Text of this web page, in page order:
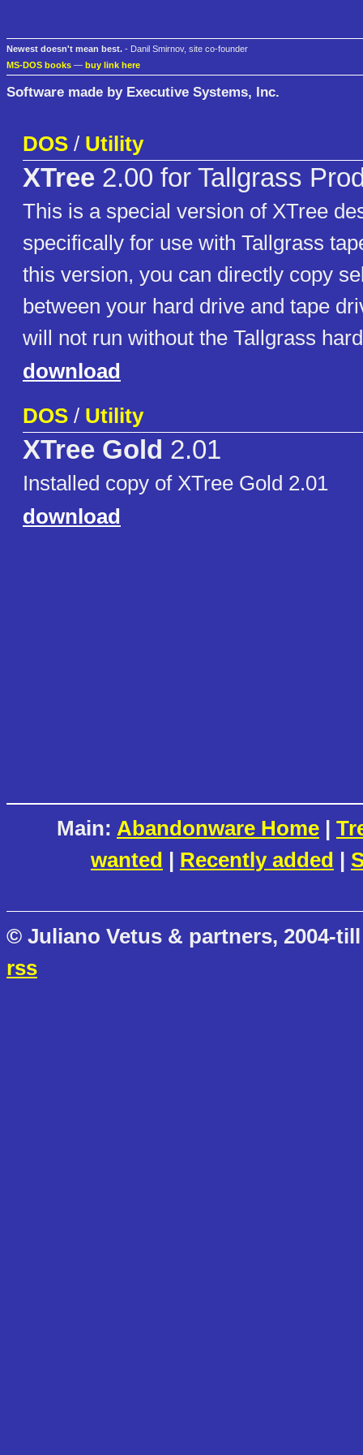
Newest doesn't mean best. - Danil Smirnov, site co-founder
MS-DOS books — buy link here
Software made by Executive Systems, Inc.
DOS / Utility
XTree 2.00 for Tallgrass
This is a special version of XTree
specifically for use with Tallgrass
this version, you can directly copy
between your hard drive and tape
will not run without the Tallgrass
download
DOS / Utility
XTree Gold 2.01
Installed copy of XTree Gold 2.01
download
Main: Abandonware Home |
wanted | Recently added |
© Juliano Vetus & partners, 2004-
rss